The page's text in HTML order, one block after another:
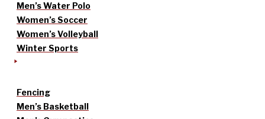
Men’s Water Polo
Women’s Soccer
Women’s Volleyball
Winter Sports
Fencing
Men’s Basketball